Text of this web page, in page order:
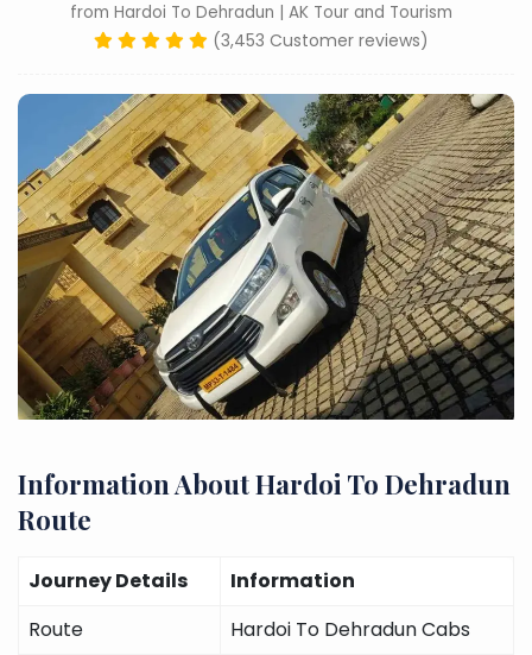
from Hardoi To Dehradun | AK Tour and Tourism
(3,453 Customer reviews)
Information About Hardoi To Dehradun
Route
Journey Details
Information
Route
Hardoi To Dehradun Cabs